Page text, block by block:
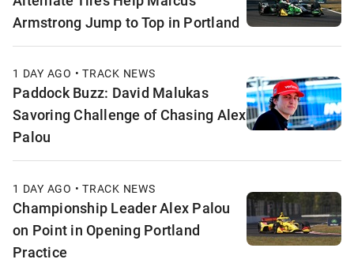
Armstrong Jump to Top in Portland
1 DAY AGO • TRACK NEWS
Paddock Buzz: David Malukas
Savoring Challenge of Chasing Alex
Palou
1 DAY AGO • TRACK NEWS
Championship Leader Alex Palou
on Point in Opening Portland
Practice